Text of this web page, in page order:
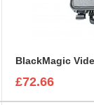
£72.66